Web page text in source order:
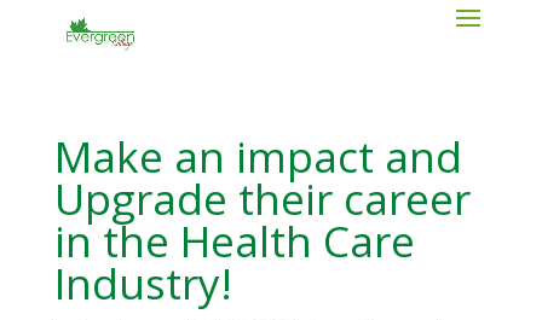
Make an impact and
Upgrade their career
in the Health Care
Industry!